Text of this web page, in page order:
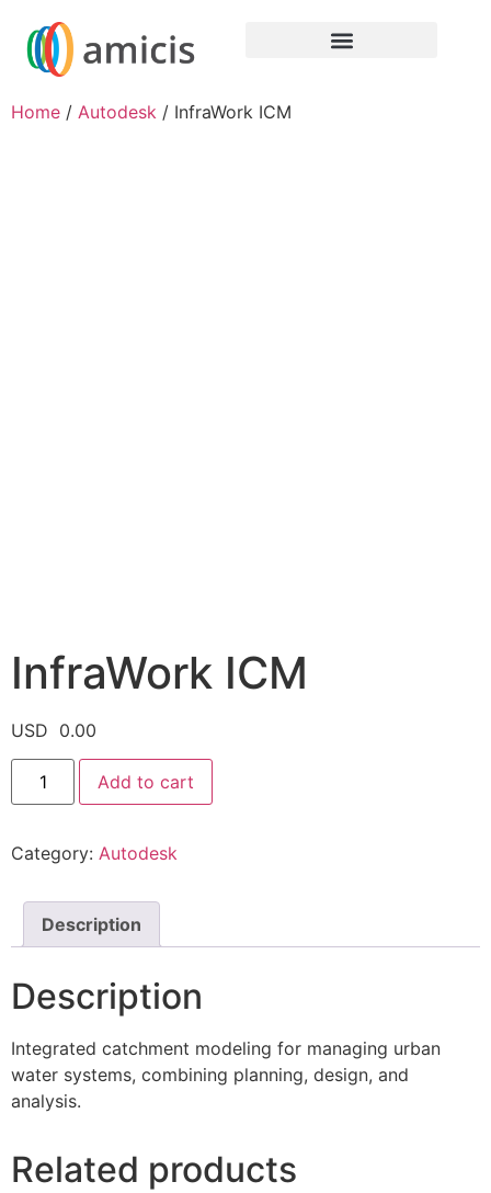
Home / Autodesk / InfraWork ICM
InfraWork ICM
USD 0.00
Add to cart
Category: Autodesk
Description
Description
Integrated catchment modeling for managing urban
water systems, combining planning, design, and
analysis.
Related products